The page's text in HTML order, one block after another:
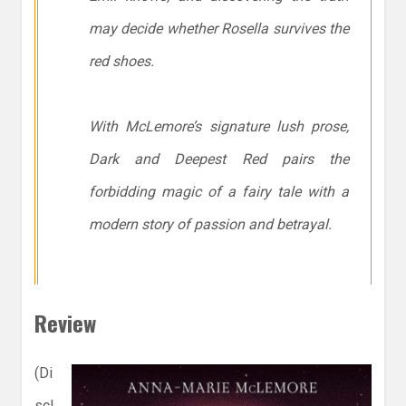
may decide whether Rosella survives the
red shoes.
With McLemore’s signature lush prose,
Dark and Deepest Redpairs the
forbidding magic of a fairy tale with a
modern story of passion and betrayal.
Review
(Di